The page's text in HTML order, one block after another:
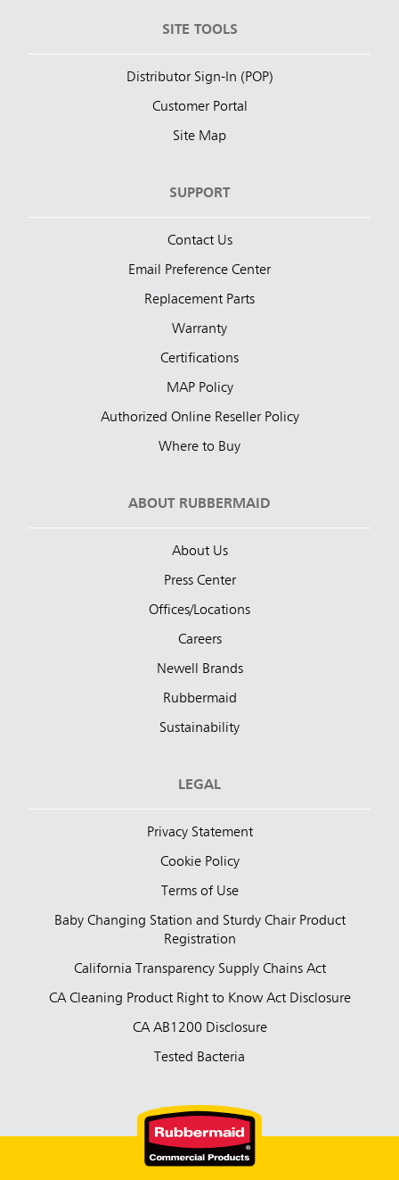
SITE TOOLS
Distributor Sign-In (POP)
Customer Portal
Site Map
SUPPORT
Contact Us
Email Preference Center
Replacement Parts
Warranty
Certifications
MAP Policy
Authorized Online Reseller Policy
Where to Buy
ABOUT RUBBERMAID
About Us
Press Center
Offices/Locations
Careers
Newell Brands
Rubbermaid
Sustainability
LEGAL
Privacy Statement
Cookie Policy
Terms of Use
Baby Changing Station and Sturdy Chair Product
Registration
California Transparency Supply Chains Act
CA Cleaning Product Right to Know Act Disclosure
CA AB1200 Disclosure
Tested Bacteria